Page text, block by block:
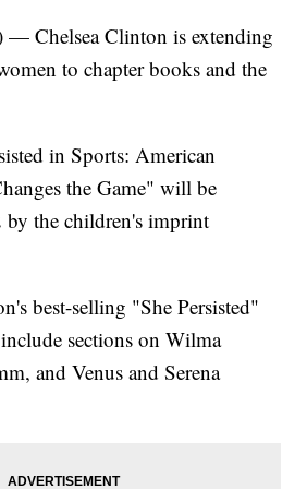
Chelsea Clinton is extending
to chapter books and the
in Sports: American
the Game" will be
by the children's imprint
best-selling "She Persisted"
sections on Wilma
and Venus and Serena